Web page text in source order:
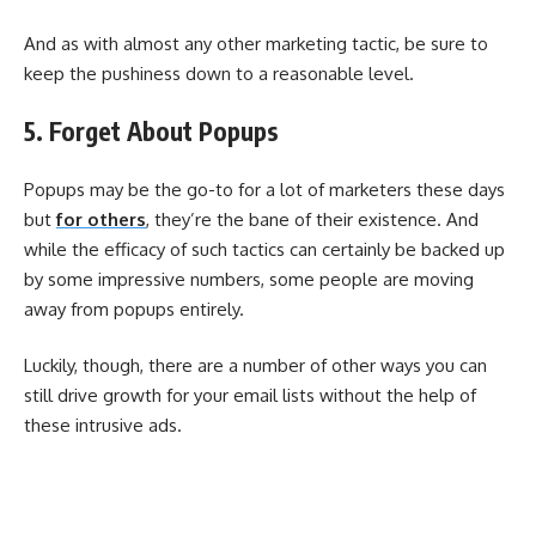
And as with almost any other marketing tactic, be sure to
keep the pushiness down to a reasonable level.
5. Forget About Popups
Popups may be the go-to for a lot of marketers these days
butfor others, they’re the bane of their existence. And
while the efficacy of such tactics can certainly be backed up
by some impressive numbers, some people are moving
away from popups entirely.
Luckily, though, there are a number of other ways you can
still drive growth for your email lists without the help of
these intrusive ads.